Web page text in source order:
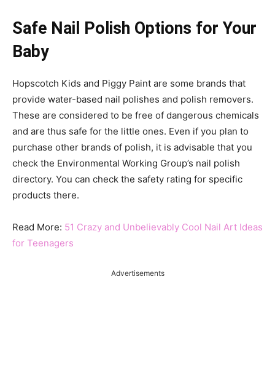
Safe Nail Polish Options for Your
Baby
Hopscotch Kids and Piggy Paint are some brands that
provide water-based nail polishes and polish removers.
These are considered to be free of dangerous chemicals
and are thus safe for the little ones. Even if you plan to
purchase other brands of polish, it is advisable that you
check the Environmental Working Group’s nail polish
directory. You can check the safety rating for specific
products there.
Read More: 51 Crazy and Unbelievably Cool Nail Art Ideas
for Teenagers
Advertisements